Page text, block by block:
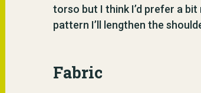
torso but I think I’d prefer a
pattern I’ll lengthen the
Fabric